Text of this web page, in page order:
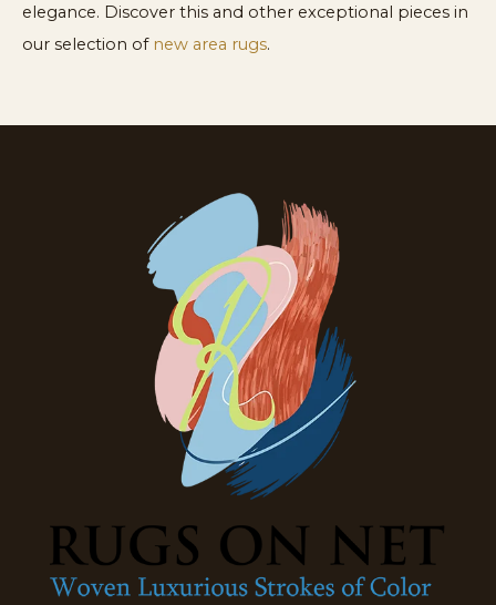
elegance. Discover this and other exceptional pieces in
our selection of new area rugs.